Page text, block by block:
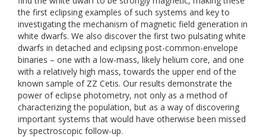
the first eclipsing examples of such systems and key to
investigating the mechanism of magnetic field generation in
white dwarfs. We also discover the first two pulsating white
dwarfs in detached and eclipsing post-common-envelope
binaries – one with a low-mass, likely helium core, and one
with a relatively high mass, towards the upper end of the
known sample of ZZ Cetis. Our results demonstrate the
power of eclipse photometry, not only as a method of
characterizing the population, but as a way of discovering
important systems that would have otherwise been missed
by spectroscopic follow-up.